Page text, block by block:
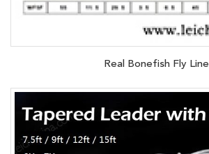
Real Bonefish Fly Line